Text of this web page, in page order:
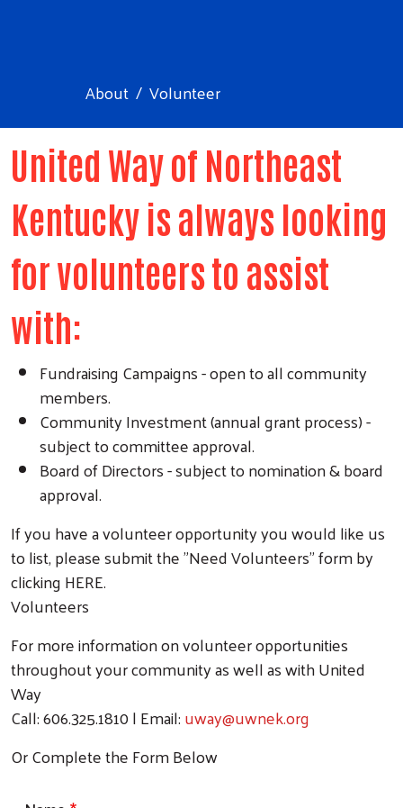
About Volunteer
United Way of Northeast
Kentucky is always looking
for volunteers to assist
with:
Fundraising Campaigns - open to all community
members.
Community Investment (annual grant process) -
subject to committee approval.
Board of Directors - subject to nomination & board
approval.
If you have a volunteer opportunity you would like us
to list, please submit the "Need Volunteers" form by
clicking HERE.
Volunteers
For more information on volunteer opportunities
throughout your community as well as with United
Way
Call: 606.325.1810 | Email:uway@uwnek.org
Or Complete the Form Below